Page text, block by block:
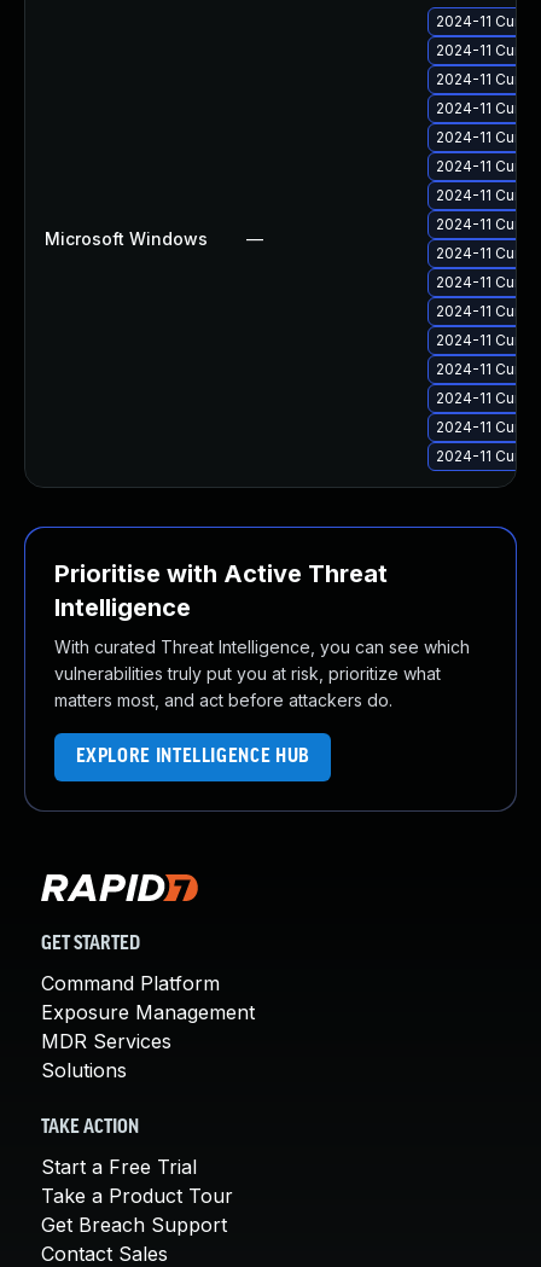
Microsoft Windows —
2024-11
2024-11
2024-11
2024-11
2024-11
2024-11
2024-11
2024-11
2024-11
2024-11
2024-11
2024-11
2024-11
2024-11
2024-11
2024-11
Prioritise with Active Threat
Intelligence
With curated Threat Intelligence, you can see which
vulnerabilities truly put you at risk, prioritize what
matters most, and act before attackers do.
EXPLORE INTELLIGENCE HUB
GET STARTED
Command Platform
Exposure Management
MDR Services
Solutions
TAKE ACTION
Start a Free Trial
Take a Product Tour
Get Breach Support
Contact Sales